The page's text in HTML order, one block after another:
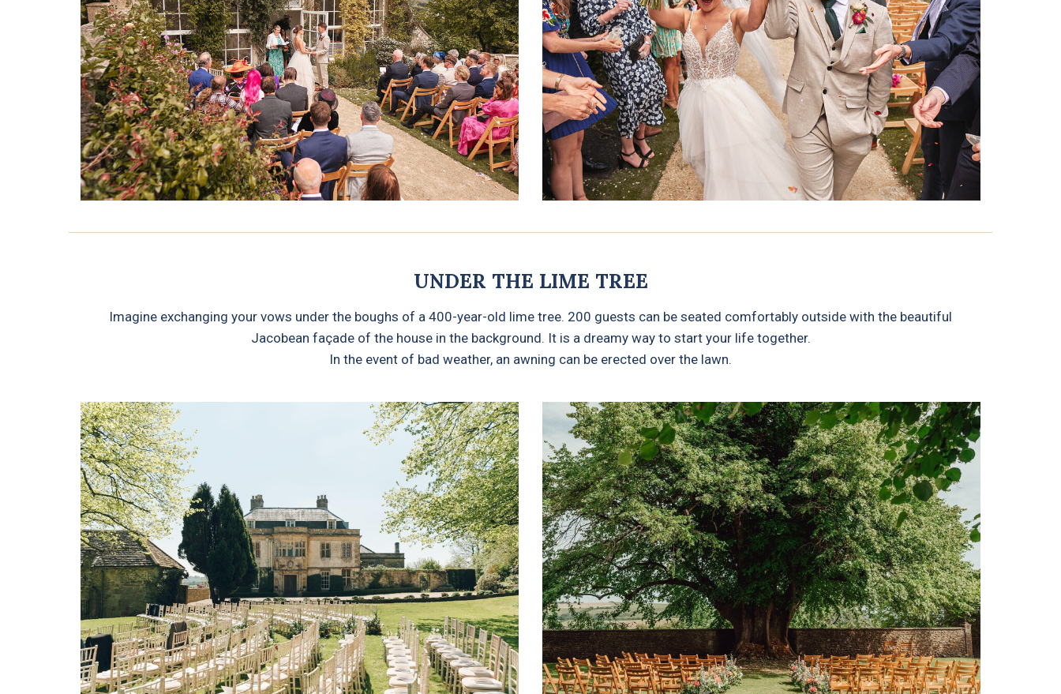
UNDER THE LIME TREE
Imagine exchanging your vows under the boughs of a 400-year-old lime tree. 200 guests can be seated comfortably outside with the beautiful
Jacobean façade of the house in the background. It is a dreamy way to start your life together.
In the event of bad weather, an awning can be erected over the lawn.